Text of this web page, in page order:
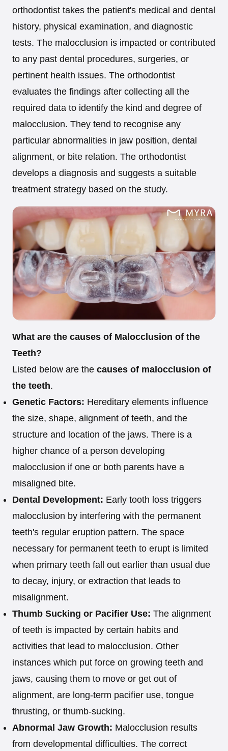
orthodontist takes the patient's medical and dental
history, physical examination, and diagnostic
tests. The malocclusion is impacted or contributed
to any past dental procedures, surgeries, or
pertinent health issues. The orthodontist
evaluates the findings after collecting all the
required data to identify the kind and degree of
malocclusion. They tend to recognise any
particular abnormalities in jaw position, dental
alignment, or bite relation. The orthodontist
develops a diagnosis and suggests a suitable
treatment strategy based on the study.
What are the causes of Malocclusion of the
Teeth?
Listed below are the causes of malocclusion of
the teeth.
Genetic Factors: Hereditary elements influence
the size, shape, alignment of teeth, and the
structure and location of the jaws. There is a
higher chance of a person developing
malocclusion if one or both parents have a
misaligned bite.
Dental Development: Early tooth loss triggers
malocclusion by interfering with the permanent
teeth's regular eruption pattern. The space
necessary for permanent teeth to erupt is limited
when primary teeth fall out earlier than usual due
to decay, injury, or extraction that leads to
misalignment.
Thumb Sucking or Pacifier Use: The alignment
of teeth is impacted by certain habits and
activities that lead to malocclusion. Other
instances which put force on growing teeth and
jaws, causing them to move or get out of
alignment, are long-term pacifier use, tongue
thrusting, or thumb-sucking.
Abnormal Jaw Growth: Malocclusion results
from developmental difficulties. The correct